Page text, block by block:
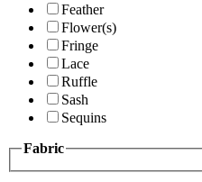
Feather
Flower(s)
Fringe
Lace
Ruffle
Sash
Sequins
Fabric